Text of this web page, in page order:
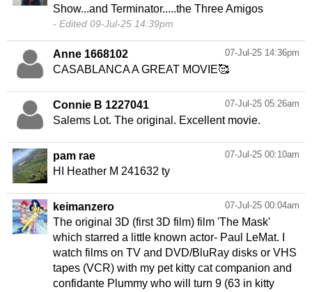
Edited 09-Jul-25 14:39pm
07-Jul-25 14:36pm
Anne 1668102
CASABLANCA A GREAT MOVIE🥰
07-Jul-25 05:26am
Connie B 1227041
Salems Lot. The original. Excellent movie.
07-Jul-25 00:10am
pam rae
HI Heather M 241632 ty
07-Jul-25 00:04am
keimanzero
The original 3D (first 3D film) film 'The Mask'
which starred a little known actor- Paul LeMat. I
watch films on TV and DVD/BluRay disks or VHS
tapes (VCR) with my pet kitty cat companion and
confidante Plummy who will turn 9 (63 in kitty